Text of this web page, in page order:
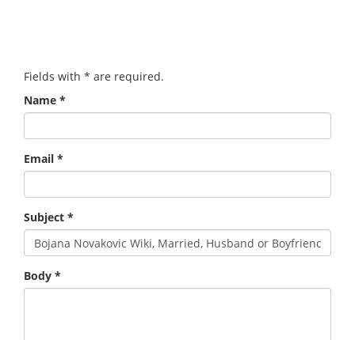
Fields with * are required.
Name *
Email *
Subject *
Body *